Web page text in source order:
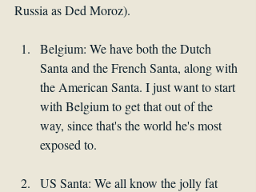
Russia as Ded Moroz).
Belgium: We have both the Dutch
Santa and the French Santa, along with
the American Santa. I just want to start
with Belgium to get that out of the
way, since that's the world he's most
exposed to.
US Santa: We all know the jolly fat